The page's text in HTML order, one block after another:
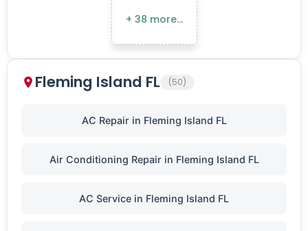
+ 38 more…
Fleming Island FL (50)
AC Repair in Fleming Island FL
Air Conditioning Repair in Fleming Island FL
AC Service in Fleming Island FL